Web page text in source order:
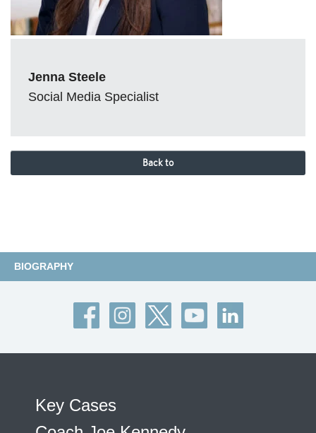
Jenna Steele
Social Media Specialist
Back to
BIOGRAPHY
Key Cases